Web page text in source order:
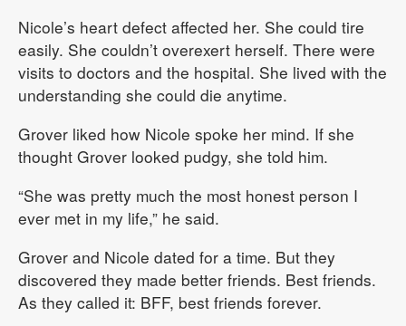
Nicole’s heart defect affected her. She could tire
easily. She couldn’t overexert herself. There were
visits to doctors and the hospital. She lived with the
understanding she could die anytime.
Grover liked how Nicole spoke her mind. If she
thought Grover looked pudgy, she told him.
“She was pretty much the most honest person I
ever met in my life,” he said.
Grover and Nicole dated for a time. But they
discovered they made better friends. Best friends.
As they called it: BFF, best friends forever.